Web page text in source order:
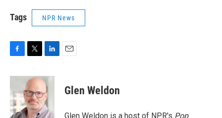
Tags NPR News
c
e
b
o
o
i
t
e
r
n
k
e
d
I
Glen Weldon
Glen Weldon is a host of NPR's Pop